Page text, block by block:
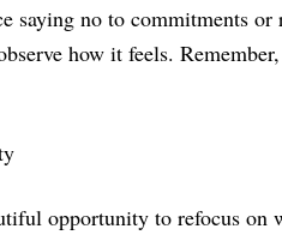
saying no to commitments
how it feels.
opportunity to refocus